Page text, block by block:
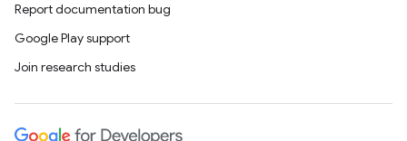
Report documentation bug
Google Play support
Join research studies